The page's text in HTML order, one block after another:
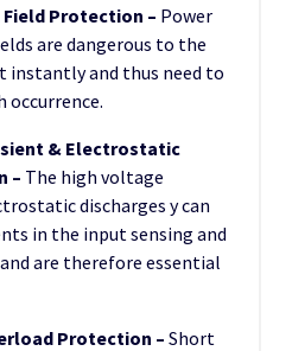
Protection – Power
are dangerous to the
instantly and thus need to
occurrence.
& Electrostatic
– The high voltage
discharges y can
in the input sensing and
are therefore essential
Protection – Short